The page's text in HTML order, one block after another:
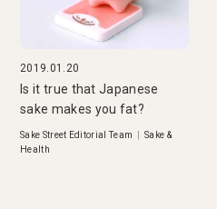
2019.01.20
Is it true that Japanese
sake makes you fat?
Sake Street Editorial Team
Sake &
Health